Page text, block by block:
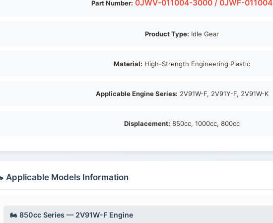
Part Number: 0JWV-011004-3000 / 0JWF-011004
Product Type: Idle Gear
Material: High-Strength Engineering Plastic
Applicable Engine Series: 2V91W-F, 2V91Y-F, 2V91W-K
Displacement: 850cc, 1000cc, 800cc
Applicable Models Information
🏍️ 850cc Series — 2V91W-F Engine